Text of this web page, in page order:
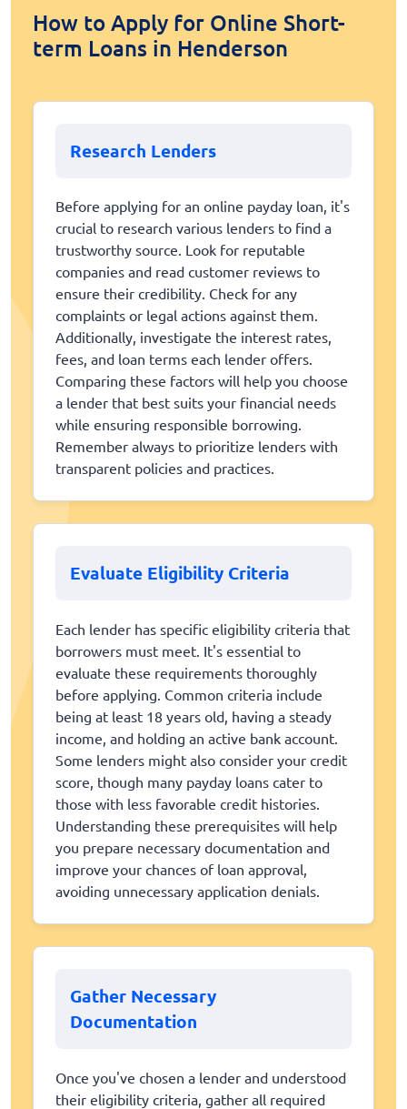
How to Apply for Online Short-
term Loans in Henderson
Research Lenders
Before applying for an online payday loan, it's
crucial to research various lenders to find a
trustworthy source. Look for reputable
companies and read customer reviews to
ensure their credibility. Check for any
complaints or legal actions against them.
Additionally, investigate the interest rates,
fees, and loan terms each lender offers.
Comparing these factors will help you choose
a lender that best suits your financial needs
while ensuring responsible borrowing.
Remember always to prioritize lenders with
transparent policies and practices.
Evaluate Eligibility Criteria
Each lender has specific eligibility criteria that
borrowers must meet. It's essential to
evaluate these requirements thoroughly
before applying. Common criteria include
being at least 18 years old, having a steady
income, and holding an active bank account.
Some lenders might also consider your credit
score, though many payday loans cater to
those with less favorable credit histories.
Understanding these prerequisites will help
you prepare necessary documentation and
improve your chances of loan approval,
avoiding unnecessary application denials.
Gather Necessary
Documentation
Once you've chosen a lender and understood
their eligibility criteria, gather all required